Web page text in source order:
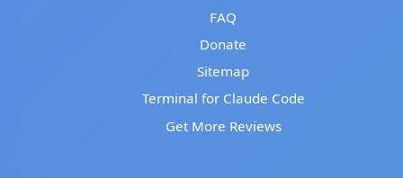
FAQ
Donate
Sitemap
Terminal for Claude Code
Get More Reviews